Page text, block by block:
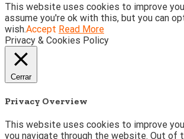
This website uses cookies to improve
assume you're ok with this, but you can
wish.Accept Read More
Privacy & Cookies Policy
Cerrar
Privacy Overview
This website uses cookies to improve
you navigate through the website. Out of